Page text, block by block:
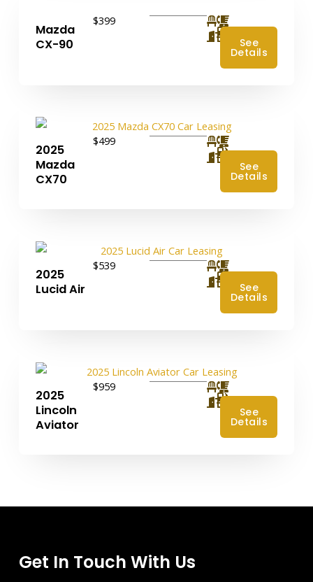
Mazda
CX-90
$399
See
Details
2025
Mazda
CX70
$499
See
Details
2025
Lucid Air
$539
See
Details
2025
Lincoln
Aviator
$959
See
Details
Get In Touch With Us